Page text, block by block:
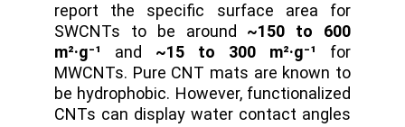
report the specific surface area for
SWCNTs to be around ~150 to 600
m²·g⁻¹ and ~15 to 300 m²·g⁻¹ for
MWCNTs. Pure CNT mats are known to
be hydrophobic. However, functionalized
CNTs can display water contact angles